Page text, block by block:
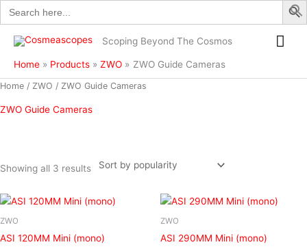
Search
for:
Skip
to
content
Scoping Beyond The Cosmos
Home Products ZWO ZWO Guide Cameras
Home / ZWO / ZWO Guide Cameras
ZWO Guide Cameras
Filter
Showing all 3 results
Sorted
by
ZWO
ASI 120MM Mini (mono)
ZWO
ASI 290MM Mini (mono)